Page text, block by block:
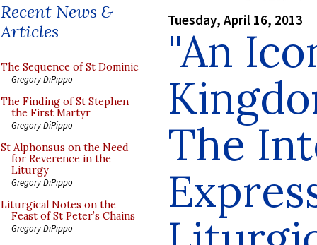
Recent News &
Articles
The Sequence of St Dominic
Gregory DiPippo
The Finding of St Stephen
the First Martyr
Gregory DiPippo
St Alphonsus on the Need
for Reverence in the
Liturgy
Gregory DiPippo
Liturgical Notes on the
Feast of St Peter’s Chains
Gregory DiPippo
Tuesday, April 16, 2013
"An
The